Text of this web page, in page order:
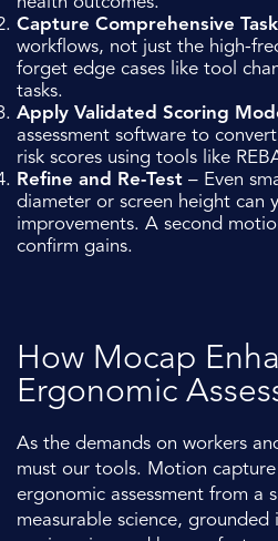
Capture Comprehensive
workflows, not just the high-
forget edge cases like tool
tasks.
Apply Validated Scoring
assessment software to
risk scores using tools like
Refine and Re-Test – Even
diameter or screen height can
improvements. A second
confirm gains.
How Mocap
Ergonomic
As the demands on workers
must our tools. Motion
ergonomic assessment from a
measurable science, grounded